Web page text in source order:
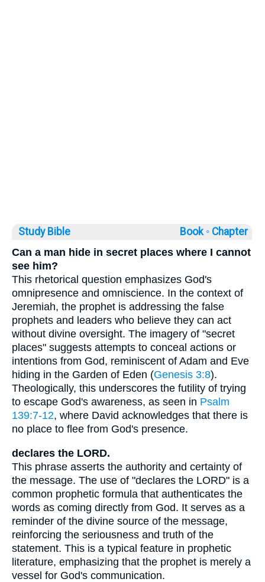
Study Bible Book ◦ Chapter
Can a man hide in secret places where I cannot
see him?
This rhetorical question emphasizes God's
omnipresence and omniscience. In the context of
Jeremiah, the prophet is addressing the false
prophets and leaders who believe they can act
without divine oversight. The imagery of "secret
places" suggests attempts to conceal actions or
intentions from God, reminiscent of Adam and Eve
hiding in the Garden of Eden (Genesis 3:8).
Theologically, this underscores the futility of trying
to escape God's awareness, as seen in Psalm
139:7-12, where David acknowledges that there is
no place to flee from God's presence.
declares the LORD.
This phrase asserts the authority and certainty of
the message. The use of "declares the LORD" is a
common prophetic formula that authenticates the
words as coming directly from God. It serves as a
reminder of the divine source of the message,
reinforcing the seriousness and truth of the
statement. This is a typical feature in prophetic
literature, emphasizing that the prophet is merely a
vessel for God's communication.